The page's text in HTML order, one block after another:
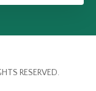
RESERVED.